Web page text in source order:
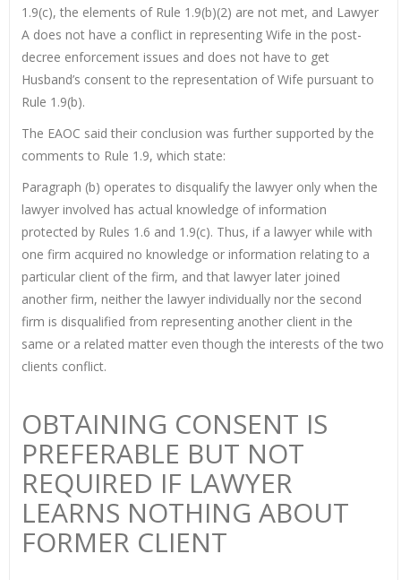
1.9(c), the elements of Rule 1.9(b)(2) are not met, and Lawyer
A does not have a conflict in representing Wife in the post-
decree enforcement issues and does not have to get
Husband’s consent to the representation of Wife pursuant to
Rule 1.9(b).
The EAOC said their conclusion was further supported by the
comments to Rule 1.9, which state:
Paragraph (b) operates to disqualify the lawyer only when the
lawyer involved has actual knowledge of information
protected by Rules 1.6 and 1.9(c). Thus, if a lawyer while with
one firm acquired no knowledge or information relating to a
particular client of the firm, and that lawyer later joined
another firm, neither the lawyer individually nor the second
firm is disqualified from representing another client in the
same or a related matter even though the interests of the two
clients conflict.
OBTAINING CONSENT IS
PREFERABLE BUT NOT
REQUIRED IF LAWYER
LEARNS NOTHING ABOUT
FORMER CLIENT